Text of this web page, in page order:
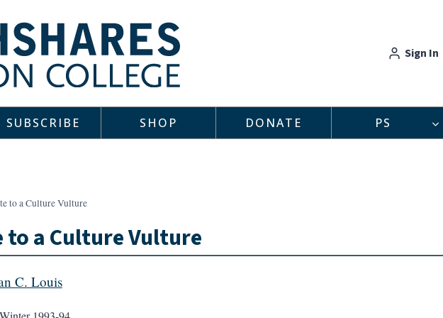
Sign In
SUBSCRIBE SHOP DONATE PS
to a Culture Vulture
to a Culture Vulture
C. Louis